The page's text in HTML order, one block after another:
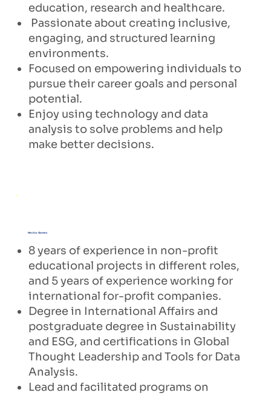
education, research and healthcare.
Passionate about creating inclusive,
engaging, and structured learning
environments.
Focused on empowering individuals to
pursue their career goals and personal
potential.
Enjoy using technology and data
analysis to solve problems and help
make better decisions.
Hector Gomes
8 years of experience in non-profit
educational projects in different roles,
and 5 years of experience working for
international for-profit companies.
Degree in International Affairs and
postgraduate degree in Sustainability
and ESG, and certifications in Global
Thought Leadership and Tools for Data
Analysis.
Lead and facilitated programs on